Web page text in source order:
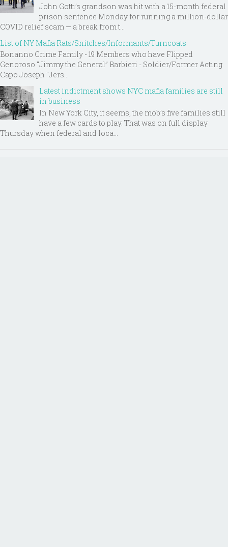
John Gotti’s grandson was hit with a 15-month federal
prison sentence Monday for running a million-dollar
COVID relief scam — a break from t...
List of NY Mafia Rats/Snitches/Informants/Turncoats
Bonanno Crime Family - 19 Members who have Flipped
Genoroso “Jimmy the General” Barbieri - Soldier/Former Acting
Capo Joseph "Jers...
Latest indictment shows NYC mafia families are still
in business
In New York City, it seems, the mob’s five families still
have a few cards to play. That was on full display
Thursday when federal and loca...